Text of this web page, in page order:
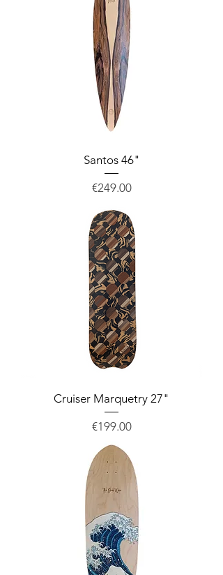
Santos 46"
Price
€249.00
Cruiser Marquetry 27"
Price
€199.00